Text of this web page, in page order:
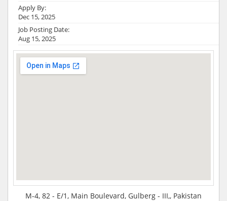
Apply By:
Dec 15, 2025
Job Posting Date:
Aug 15, 2025
M-4, 82 - E/1, Main Boulevard, Gulberg - III,, Pakistan